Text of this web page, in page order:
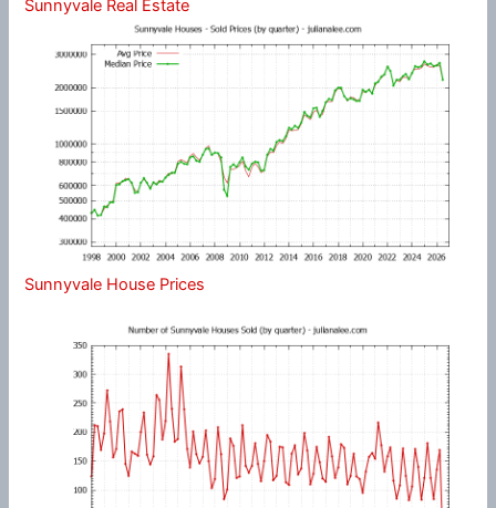
Sunnyvale Real Estate
Sunnyvale House Prices